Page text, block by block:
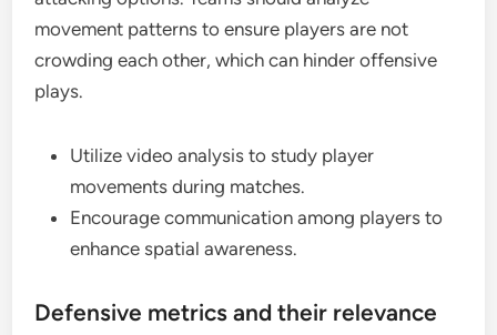
movement patterns to ensure players are not
crowding each other, which can hinder offensive
plays.
Utilize video analysis to study player
movements during matches.
Encourage communication among players to
enhance spatial awareness.
Defensive metrics and their relevance